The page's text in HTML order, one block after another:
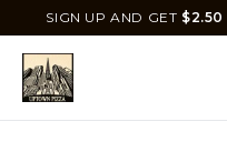
SIGN UP AND GET $2.50